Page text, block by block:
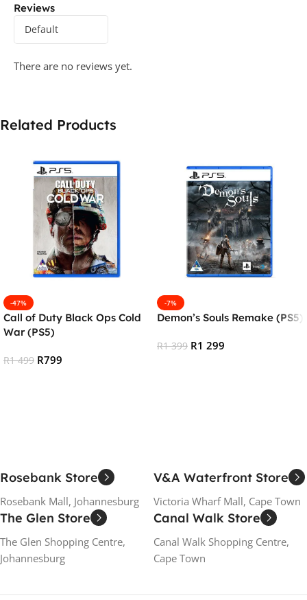
Reviews
There are no reviews yet.
Related Products
-47%
Call of Duty Black Ops Cold
War (PS5)
R1 499 R799
-7%
Demon’s Souls Remake (PS5)
R1 399 R1 299
Rosebank Store
Rosebank Mall, Johannesburg
V&A Waterfront Store
Victoria Wharf Mall, Cape Town
The Glen Store
The Glen Shopping Centre,
Johannesburg
Canal Walk Store
Canal Walk Shopping Centre,
Cape Town